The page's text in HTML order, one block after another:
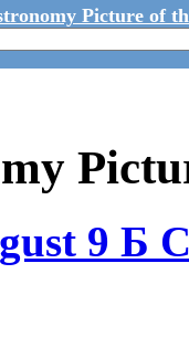
Picture of
9 Б